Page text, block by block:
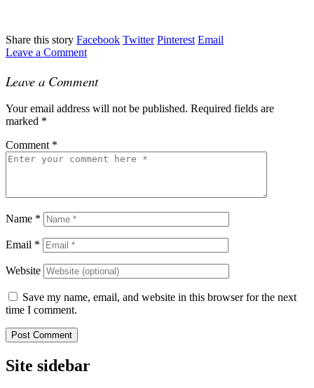
Share this story Facebook Twitter Pinterest Email
Leave a Comment
Leave a Comment
Your email address will not be published. Required fields are
marked *
Comment *
Name *
Email *
Website
Save my name, email, and website in this browser for the next
time I comment.
Site sidebar